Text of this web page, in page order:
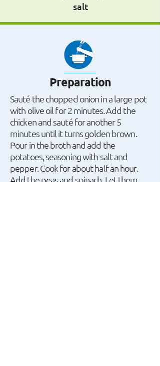
salt
Preparation
Sauté the chopped onion in a large pot
with olive oil for 2 minutes. Add the
chicken and sauté for another 5
minutes until it turns golden brown.
Pour in the broth and add the
potatoes, seasoning with salt and
pepper. Cook for about half an hour.
Add the peas and spinach. Let them